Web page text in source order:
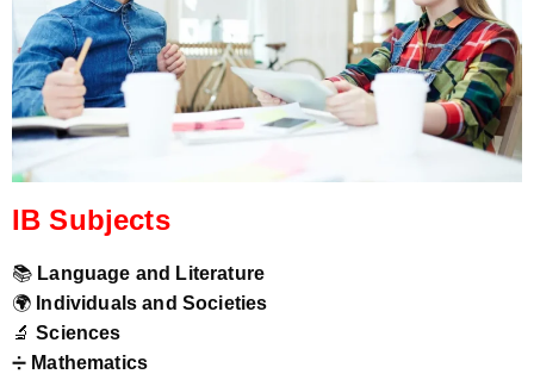
IB Subjects
📚 Language and Literature
🌍 Individuals and Societies
🔬Sciences
➗ Mathematics